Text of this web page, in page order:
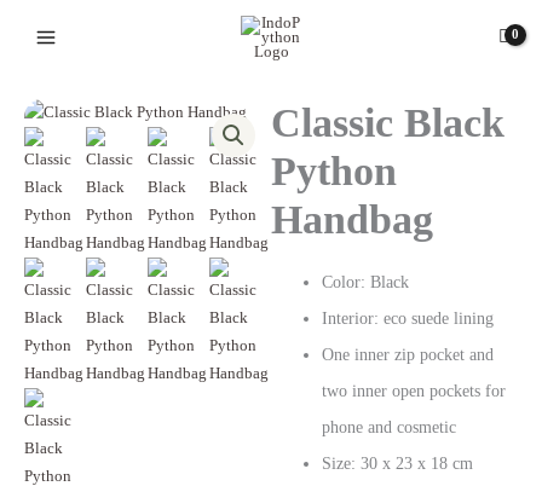
Classic Black
Python
Handbag
Color: Black
Interior: eco suede lining
One inner zip pocket and
two inner open pockets for
phone and cosmetic
Size: 30 х 23 х 18 cm